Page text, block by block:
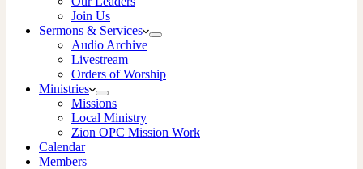
Join Us
Sermons & Services
Audio Archive
Livestream
Orders of Worship
Ministries
Missions
Local Ministry
Zion OPC Mission Work
Calendar
Members